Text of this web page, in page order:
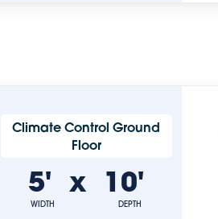
Climate Control Ground
Floor
5'
WIDTH
x 10'
DEPTH